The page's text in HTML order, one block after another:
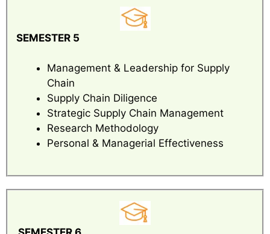
SEMESTER 5
Management & Leadership for Supply
Chain
Supply Chain Diligence
Strategic Supply Chain Management
Research Methodology
Personal & Managerial Effectiveness